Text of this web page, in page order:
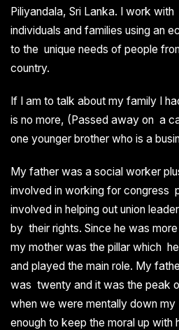
Piliyandala, Sri Lanka. I work
individuals and families using an
to the unique needs of people
country.
If I am to talk about my family I
is no more, (Passed away on a
one younger brother who is a
My father was a social worker
involved in working for congress
involved in helping out union
by their rights. Since he was
my mother was the pillar which
and played the main role. My
was twenty and it was the peak
when we were mentally down
enough to keep the moral up with